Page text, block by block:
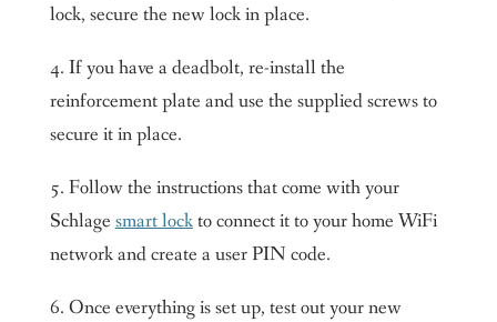
lock, secure the new lock in place.
4. If you have a deadbolt, re-install the
reinforcement plate and use the supplied screws to
secure it in place.
5. Follow the instructions that come with your
Schlagesmart lockto connect it to your home WiFi
network and create a user PIN code.
6. Once everything is set up, test out your new